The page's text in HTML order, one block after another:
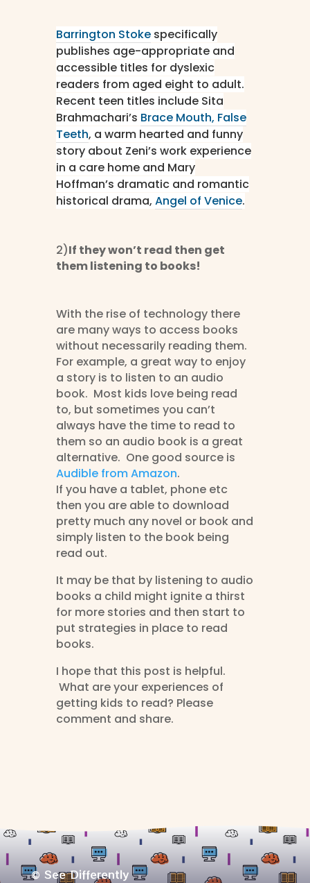
Barrington Stokespecifically
publishes age-appropriate and
accessible titles for dyslexic
readers from aged eight to adult.
Recent teen titles include Sita
Brahmachari’s Brace Mouth, False
Teeth, a warm hearted and funny
story about Zeni’s work experience
in a care home and Mary
Hoffman’s dramatic and romantic
historical drama, Angel of Venice.
2)If they won’t read then get
them listening to books!
With the rise of technology there
are many ways to access books
without necessarily reading them.
For example, a great way to enjoy
a story is to listen to an audio
book. Most kids love being read
to, but sometimes you can’t
always have the time to read to
them so an audio book is a great
alternative. One good source is
Audible from Amazon.
If you have a tablet, phone etc
then you are able to download
pretty much any novel or book and
simply listen to the book being
read out.
It may be that by listening to audio
books a child might ignite a thirst
for more stories and then start to
put strategies in place to read
books.
I hope that this post is helpful.
What are your experiences of
getting kids to read? Please
comment and share.
© See Differently